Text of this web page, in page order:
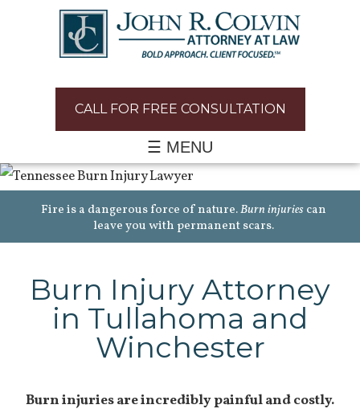
CALL FOR FREE CONSULTATION
☰ MENU
Fire is a dangerous force of nature.Burn injuries can
leave you with permanent scars.
Burn Injury Attorney
in Tullahoma and
Winchester
Burn injuries are incredibly painful and costly.